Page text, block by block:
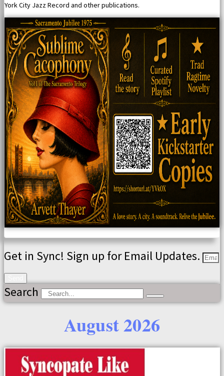
York City Jazz Record and other publications.
Get in Sync! Sign up for Email Updates.
Search
August 2026